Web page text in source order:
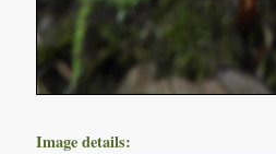
Image details: